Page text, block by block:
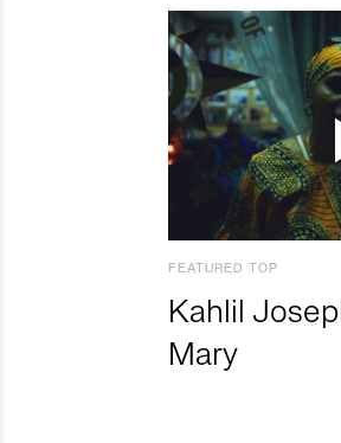
FEATURED TOP
Kahlil
Mary